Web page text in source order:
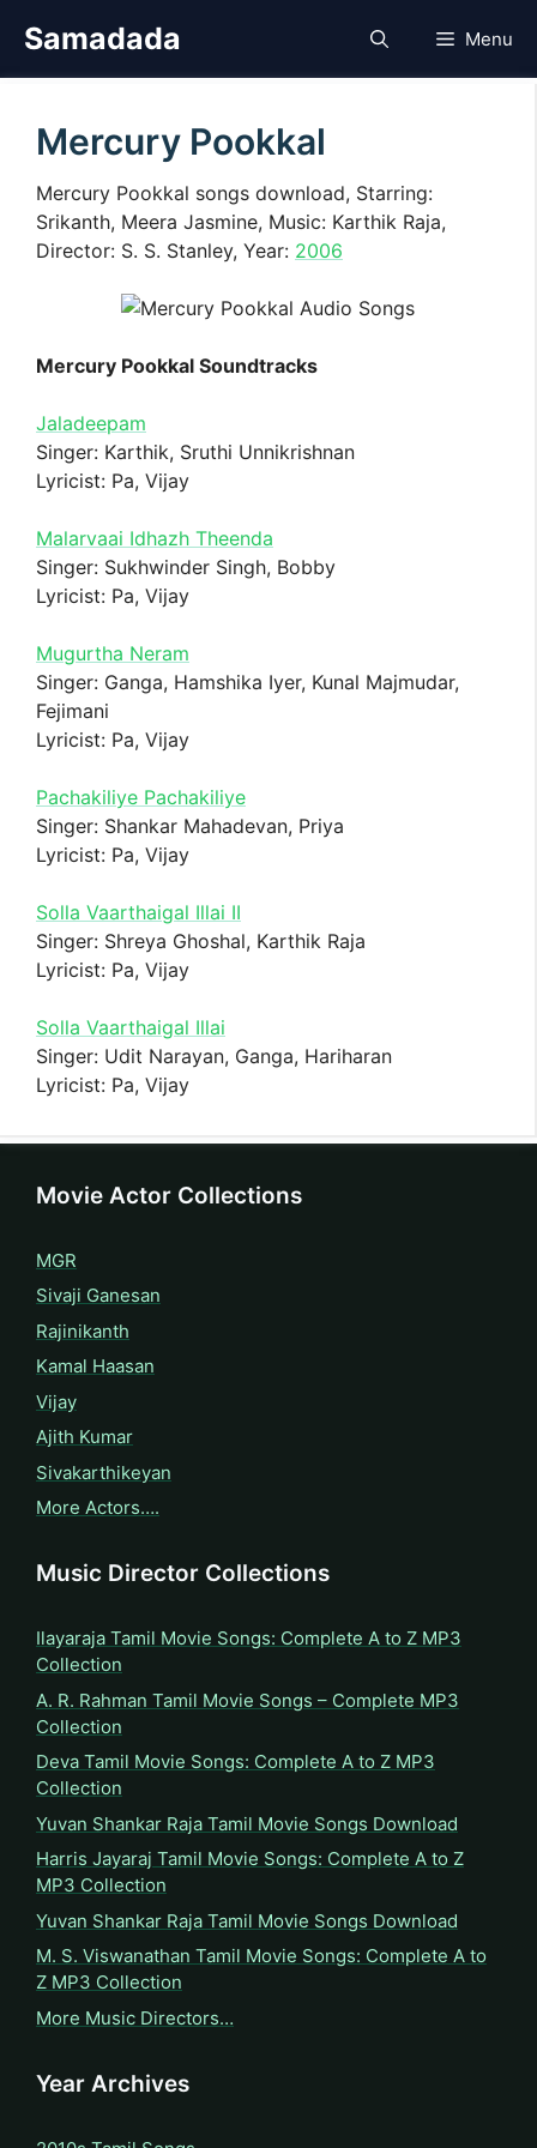
Samadada Menu
Mercury Pookkal
Mercury Pookkal songs download, Starring:
Srikanth, Meera Jasmine, Music: Karthik Raja,
Director: S. S. Stanley, Year: 2006
Mercury Pookkal Soundtracks
Jaladeepam
Singer: Karthik, Sruthi Unnikrishnan
Lyricist: Pa, Vijay
Malarvaai Idhazh Theenda
Singer: Sukhwinder Singh, Bobby
Lyricist: Pa, Vijay
Mugurtha Neram
Singer: Ganga, Hamshika Iyer, Kunal Majmudar,
Fejimani
Lyricist: Pa, Vijay
Pachakiliye Pachakiliye
Singer: Shankar Mahadevan, Priya
Lyricist: Pa, Vijay
Solla Vaarthaigal Illai II
Singer: Shreya Ghoshal, Karthik Raja
Lyricist: Pa, Vijay
Solla Vaarthaigal Illai
Singer: Udit Narayan, Ganga, Hariharan
Lyricist: Pa, Vijay
Movie Actor Collections
MGR
Sivaji Ganesan
Rajinikanth
Kamal Haasan
Vijay
Ajith Kumar
Sivakarthikeyan
More Actors….
Music Director Collections
Ilayaraja Tamil Movie Songs: Complete A to Z MP3
Collection
A. R. Rahman Tamil Movie Songs – Complete MP3
Collection
Deva Tamil Movie Songs: Complete A to Z MP3
Collection
Yuvan Shankar Raja Tamil Movie Songs Download
Harris Jayaraj Tamil Movie Songs: Complete A to Z
MP3 Collection
Yuvan Shankar Raja Tamil Movie Songs Download
M. S. Viswanathan Tamil Movie Songs: Complete A to
Z MP3 Collection
More Music Directors…
Year Archives